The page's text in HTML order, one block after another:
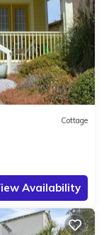
Cottage
Availability